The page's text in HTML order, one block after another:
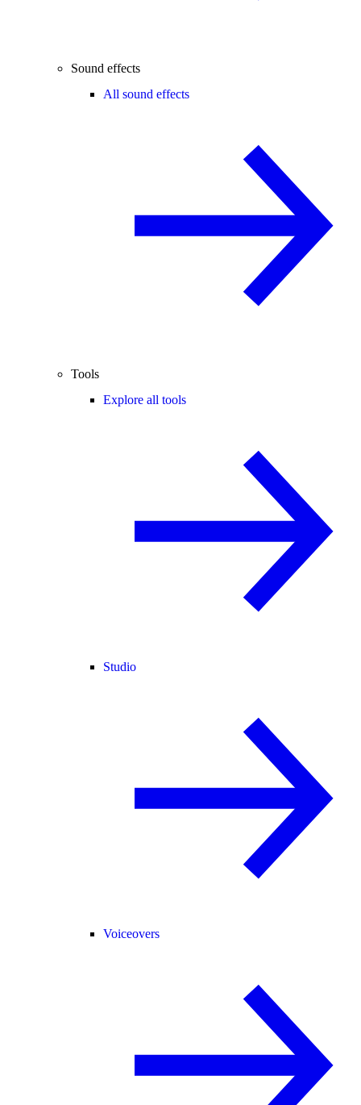
Sound effects
All sound effects
Tools
Explore all tools
Studio
Voiceovers